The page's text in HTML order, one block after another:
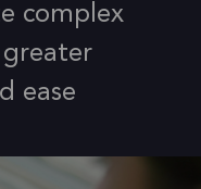
complex
ease